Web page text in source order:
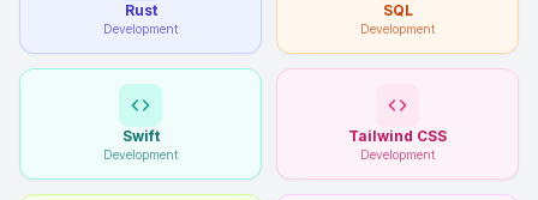
Rust
Development
SQL
Development
Swift
Development
Tailwind CSS
Development